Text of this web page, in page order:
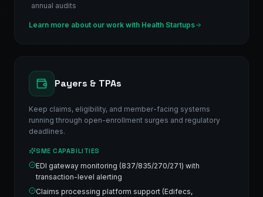
annual audits
Learn more about our work with Health Startups
Payers & TPAs
Keep claims, eligibility, and member-facing systems
running through open-enrollment surges and regulatory
deadlines.
SME CAPABILITIES
EDI gateway monitoring (837/835/270/271) with
transaction-level alerting
Claims processing platform support (Edifecs,